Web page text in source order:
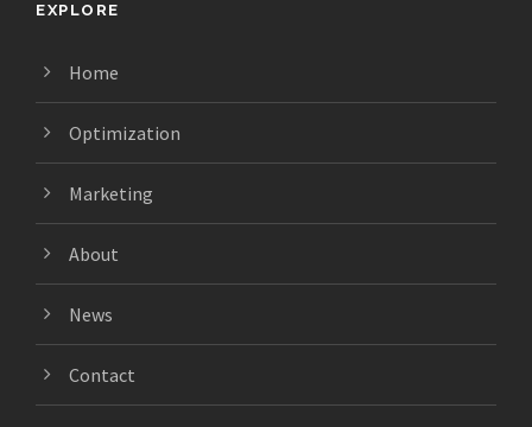
EXPLORE
Home
Optimization
Marketing
About
News
Contact